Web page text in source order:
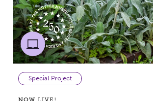
Special Project
NOW LIVE!